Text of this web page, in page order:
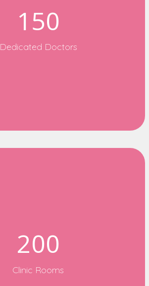
150
Dedicated Doctors
200
Clinic Rooms